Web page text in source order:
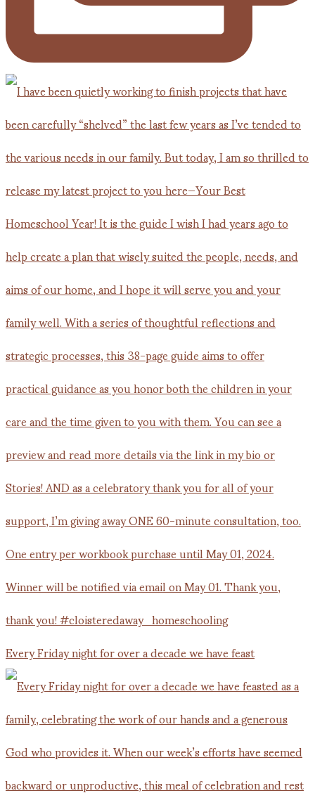
Every Friday night for over a decade we have feast